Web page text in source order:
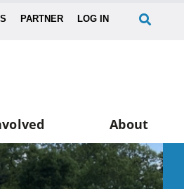
PARTNER LOG IN
About